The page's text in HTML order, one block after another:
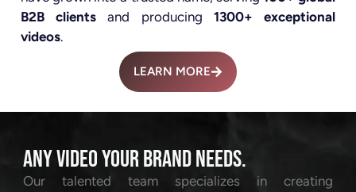
B2B clients and producing 1300+ exceptional
videos.
LEARN MORE
ANY VIDEO YOUR BRAND NEEDS.
Our talented team specializes in creating